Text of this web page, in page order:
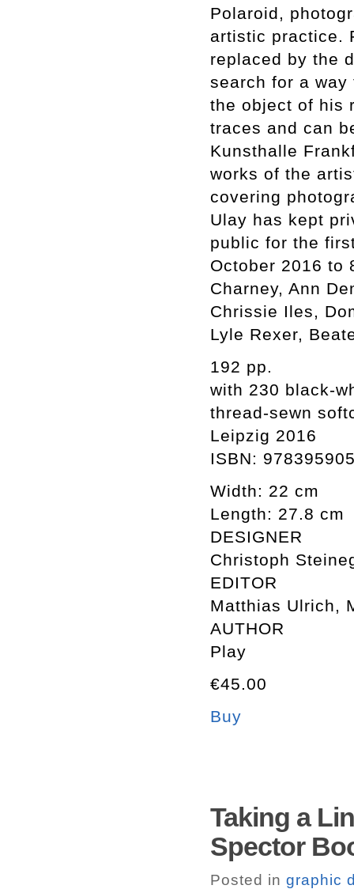
Polaroid,
artistic practice.
replaced by the
search for a
the object of his
traces and can
Kunsthalle
works of the
covering
Ulay has kept
public for the
October 2016 to
Charney, Ann
Chrissie Iles,
Lyle Rexer,
192 pp.
with 230 black-
thread-sewn
Leipzig 2016
ISBN:
Width: 22 cm
Length: 27.8 cm
DESIGNER
Christoph
EDITOR
Matthias Ulrich,
AUTHOR
Play
€45.00
Buy
Taking a
Spector
Posted in graphic